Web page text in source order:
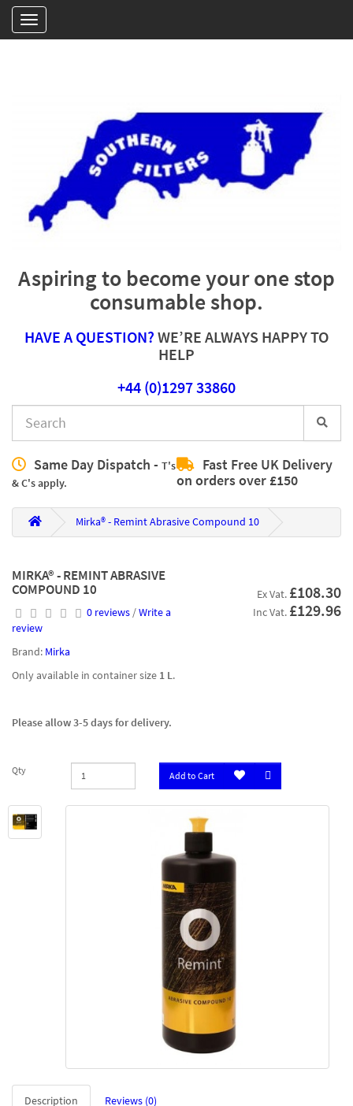
Aspiring to become your one stop
consumable shop.
HAVE A QUESTION?WE’RE ALWAYS HAPPY TO
HELP
+44 (0)1297 33860
Same Day Dispatch - T's
& C's apply.
Fast Free UK Delivery
on orders over £150
Mirka® - Remint Abrasive Compound 10
MIRKA® - REMINT ABRASIVE
COMPOUND 10
0 reviews/Write a
review
Ex Vat. £108.30
Inc Vat. £129.96
Brand: Mirka
Only available in container size 1 L.
Please allow 3-5 days for delivery.
Qty Add to Cart
Description Reviews (0)